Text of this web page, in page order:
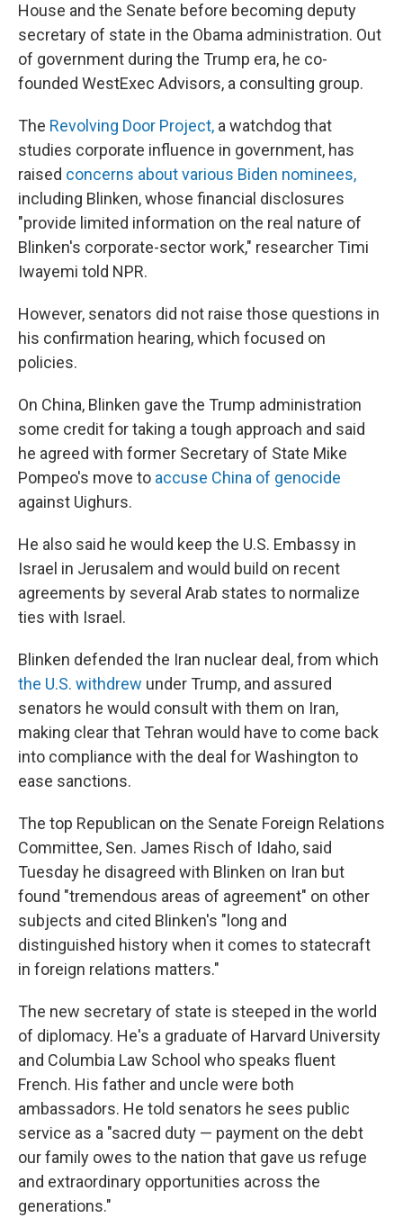
House and the Senate before becoming deputy
secretary of state in the Obama administration. Out
of government during the Trump era, he co-
founded WestExec Advisors, a consulting group.
The Revolving Door Project, a watchdog that
studies corporate influence in government, has
raised concerns about various Biden nominees,
including Blinken, whose financial disclosures
"provide limited information on the real nature of
Blinken's corporate-sector work," researcher Timi
Iwayemi told NPR.
However, senators did not raise those questions in
his confirmation hearing, which focused on
policies.
On China, Blinken gave the Trump administration
some credit for taking a tough approach and said
he agreed with former Secretary of State Mike
Pompeo's move to accuse China of genocide
against Uighurs.
He also said he would keep the U.S. Embassy in
Israel in Jerusalem and would build on recent
agreements by several Arab states to normalize
ties with Israel.
Blinken defended the Iran nuclear deal, from which
the U.S. withdrew under Trump, and assured
senators he would consult with them on Iran,
making clear that Tehran would have to come back
into compliance with the deal for Washington to
ease sanctions.
The top Republican on the Senate Foreign Relations
Committee, Sen. James Risch of Idaho, said
Tuesday he disagreed with Blinken on Iran but
found "tremendous areas of agreement" on other
subjects and cited Blinken's "long and
distinguished history when it comes to statecraft
in foreign relations matters."
The new secretary of state is steeped in the world
of diplomacy. He's a graduate of Harvard University
and Columbia Law School who speaks fluent
French. His father and uncle were both
ambassadors. He told senators he sees public
service as a "sacred duty — payment on the debt
our family owes to the nation that gave us refuge
and extraordinary opportunities across the
generations."